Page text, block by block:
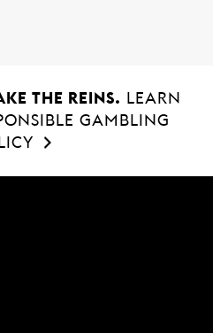
THE REINS.
LEARN
GAMBLING